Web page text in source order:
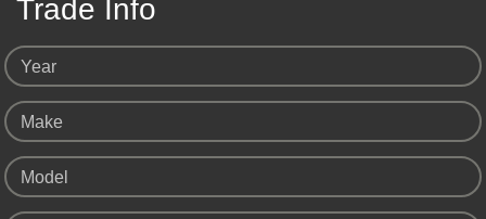
Trade Info
Year
Make
Model